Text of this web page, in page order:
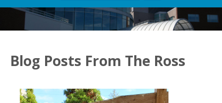
Blog Posts From The Ross